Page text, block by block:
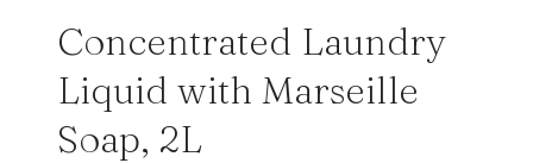
Concentrated Laundry
Liquid with Marseille
Soap, 2L